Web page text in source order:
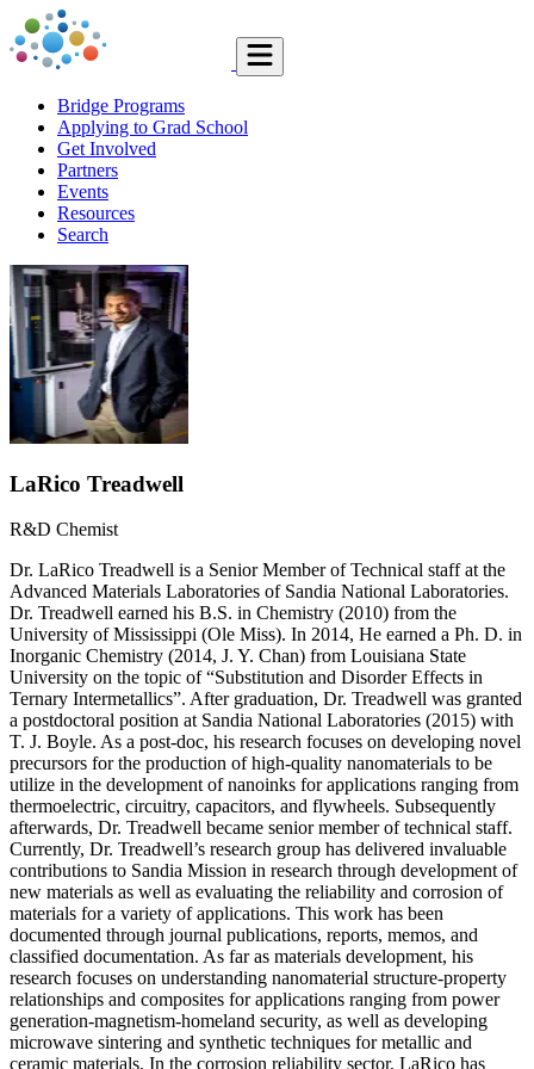
Bridge Programs
Applying to Grad School
Get Involved
Partners
Events
Resources
Search
LaRico Treadwell
R&D Chemist
Dr. LaRico Treadwell is a Senior Member of Technical staff at the
Advanced Materials Laboratories of Sandia National Laboratories.
Dr. Treadwell earned his B.S. in Chemistry (2010) from the
University of Mississippi (Ole Miss). In 2014, He earned a Ph. D. in
Inorganic Chemistry (2014, J. Y. Chan) from Louisiana State
University on the topic of “Substitution and Disorder Effects in
Ternary Intermetallics”. After graduation, Dr. Treadwell was granted
a postdoctoral position at Sandia National Laboratories (2015) with
T. J. Boyle. As a post-doc, his research focuses on developing novel
precursors for the production of high-quality nanomaterials to be
utilize in the development of nanoinks for applications ranging from
thermoelectric, circuitry, capacitors, and flywheels. Subsequently
afterwards, Dr. Treadwell became senior member of technical staff.
Currently, Dr. Treadwell’s research group has delivered invaluable
contributions to Sandia Mission in research through development of
new materials as well as evaluating the reliability and corrosion of
materials for a variety of applications. This work has been
documented through journal publications, reports, memos, and
classified documentation. As far as materials development, his
research focuses on understanding nanomaterial structure-property
relationships and composites for applications ranging from power
generation-magnetism-homeland security, as well as developing
microwave sintering and synthetic techniques for metallic and
ceramic materials. In the corrosion reliability sector, LaRico has